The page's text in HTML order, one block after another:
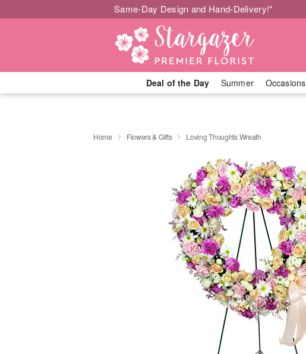
Same-Day Design and Hand-Delivery!*
Deal of the Day Summer Occasions
Home Flowers & Gifts Loving Thoughts Wreath